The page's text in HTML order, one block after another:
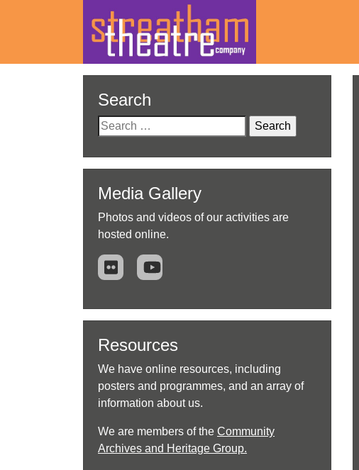
Search
Search
for:
Media Gallery
Photos and videos of our activities are
hosted online.
Resources
We have online resources, including
posters and programmes, and an array of
information about us.
We are members of the Community
Archives and Heritage Group.